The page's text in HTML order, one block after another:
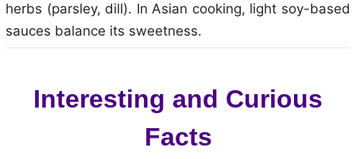
herbs (parsley, dill). In Asian cooking, light soy-based
sauces balance its sweetness.
Interesting and Curious
Facts